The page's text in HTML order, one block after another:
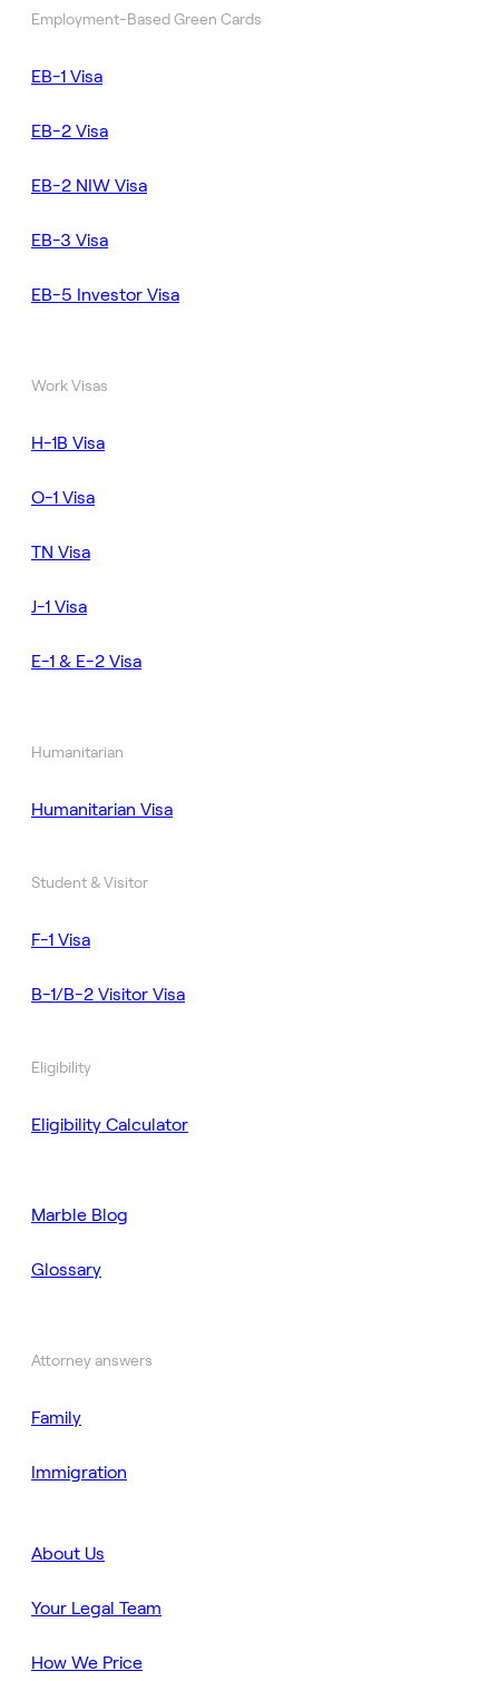
Employment-Based Green Cards
EB-1 Visa
EB-2 Visa
EB-2 NIW Visa
EB-3 Visa
EB-5 Investor Visa
Work Visas
H-1B Visa
O-1 Visa
TN Visa
J-1 Visa
E-1 & E-2 Visa
Humanitarian
Humanitarian Visa
Student & Visitor
F-1 Visa
B-1/B-2 Visitor Visa
Eligibility
Eligibility Calculator
Marble Blog
Glossary
Attorney answers
Family
Immigration
About Us
Your Legal Team
How We Price